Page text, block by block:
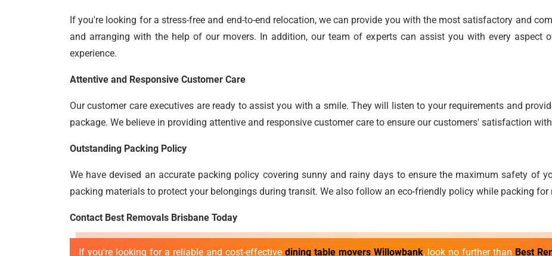
If you're looking for a stress-free and end-to-end relocation, we can provide you with the most satisfactory and
and arranging with the help of our movers. In addition, our team of experts can assist you with every aspect
experience.
Attentive and Responsive Customer Care
Our customer care executives are ready to assist you with a smile. They will listen to your requirements and
package. We believe in providing attentive and responsive customer care to ensure our customers' satisfaction
Outstanding Packing Policy
We have devised an accurate packing policy covering sunny and rainy days to ensure the maximum safety of
packing materials to protect your belongings during transit. We also follow an eco-friendly policy while packing
Contact Best Removals Brisbane Today
If you're looking for a reliable and cost-effective dining table movers Willowbank, look no further than Best